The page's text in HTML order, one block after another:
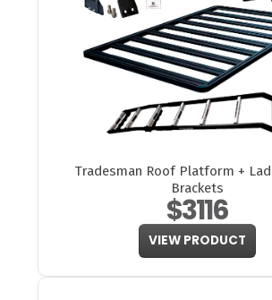
Tradesman Roof Platform +
Brackets
$3116
VIEW PRODUCT